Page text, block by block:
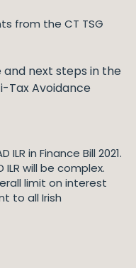
from the CT TSG
next steps in the
Tax Avoidance
in Finance Bill 2021.
will be complex.
limit on interest
to all Irish